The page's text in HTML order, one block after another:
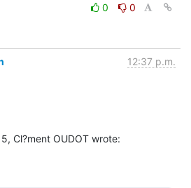
0
0
12:37 p.m.
Cl?ment OUDOT wrote: